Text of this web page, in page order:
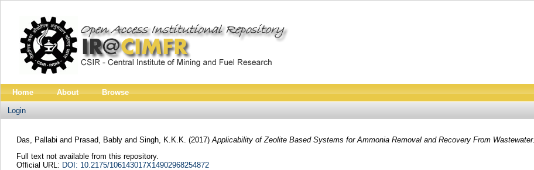
Home About Browse
Login
Das, Pallabi and Prasad, Bablyand Singh, K.K.K. (2017) Applicability of Zeolite Based Systems for Ammonia Removal and Recovery From Wastewater.
Full text not available from this repository.
Official URL: DOI: 10.2175/106143017X14902968254872